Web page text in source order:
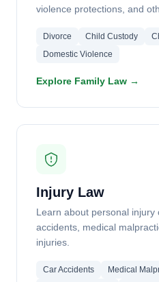
violence protections, and
Divorce Child Custody
Domestic Violence
Explore Family Law →
Injury Law
Learn about personal injury
accidents, medical
injuries.
Car Accidents
Medical